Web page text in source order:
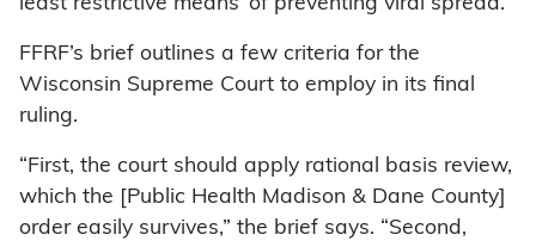
least restrictive means’ of preventing viral spread.”
FFRF’s brief outlines a few criteria for the
Wisconsin Supreme Court to employ in its final
ruling.
“First, the court should apply rational basis review,
which the [Public Health Madison & Dane County]
order easily survives,” the brief says. “Second,